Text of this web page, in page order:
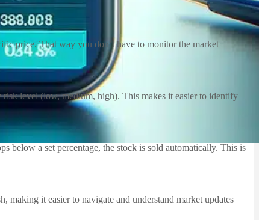
price. That way you don’t have to monitor the market
level (low, medium, high). This makes it easier to identify
below a set percentage, the stock is sold automatically. This is
making it easier to navigate and understand market updates